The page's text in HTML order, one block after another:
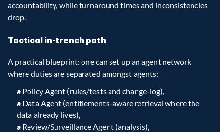
accountability, while turnaround times and inconsistencies
drop.
Tactical in-trench path
A practical blueprint: one can set up an agent network
where duties are separated amongst agents:
a Policy Agent (rules/tests and change-log),
a Data Agent (entitlements-aware retrieval where the
data already lives),
a Review/Surveillance Agent (analysis),